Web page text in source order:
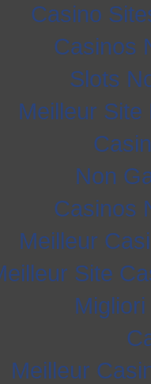
Casino
Casinos
Slots
Meilleur
Non
Casinos
Meilleur
Site
Meilleur